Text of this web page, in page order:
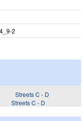
2
Streets C - D